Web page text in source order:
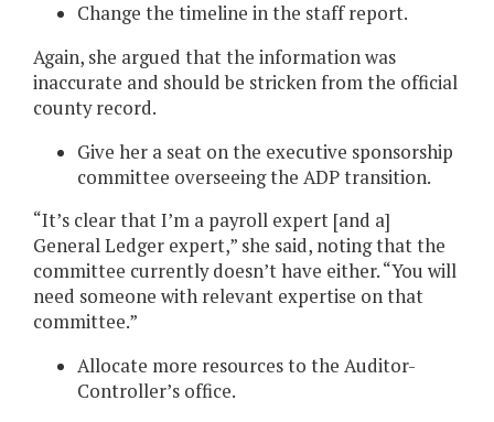
Change the timeline in the staff report.
Again, she argued that the information was
inaccurate and should be stricken from the official
county record.
Give her a seat on the executive sponsorship
committee overseeing the ADP transition.
“It’s clear that I’m a payroll expert [and a]
General Ledger expert,” she said, noting that the
committee currently doesn’t have either. “You will
need someone with relevant expertise on that
committee.”
Allocate more resources to the Auditor-
Controller’s office.